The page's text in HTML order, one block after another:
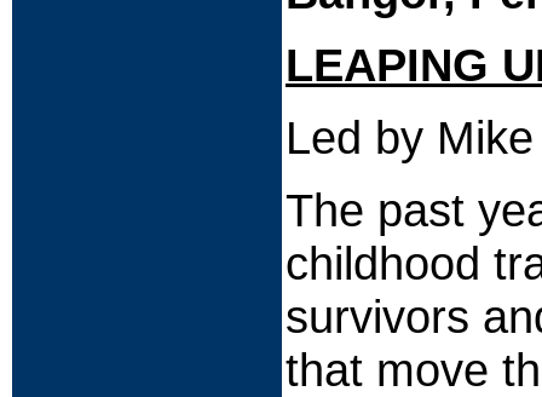
LEAPING
Led by
The past
childhood
survivors
that move